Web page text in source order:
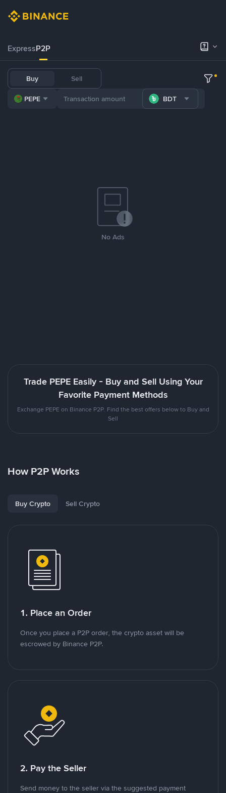
ExpressP2P
Buy Sell
PEPE BDT
No Ads
Trade PEPE Easily - Buy and Sell Using Your
Favorite Payment Methods
Exchange PEPE on Binance P2P. Find the best offers below to Buy and
Sell
How P2P Works
Buy Crypto Sell Crypto
1. Place an Order
Once you place a P2P order, the crypto asset will be
escrowed by Binance P2P.
2. Pay the Seller
Send money to the seller via the suggested payment